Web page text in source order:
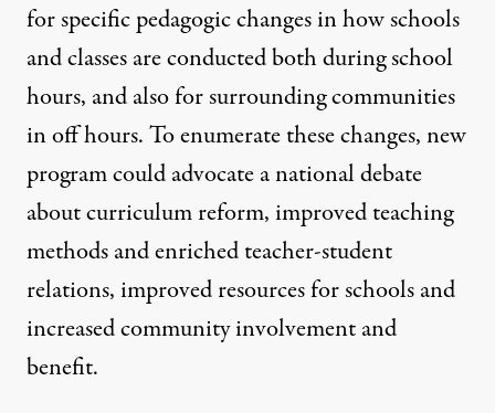
for specific pedagogic changes in how schools
and classes are conducted both during school
hours, and also for surrounding communities
in off hours. To enumerate these changes, new
program could advocate a national debate
about curriculum reform, improved teaching
methods and enriched teacher-student
relations, improved resources for schools and
increased community involvement and
benefit.